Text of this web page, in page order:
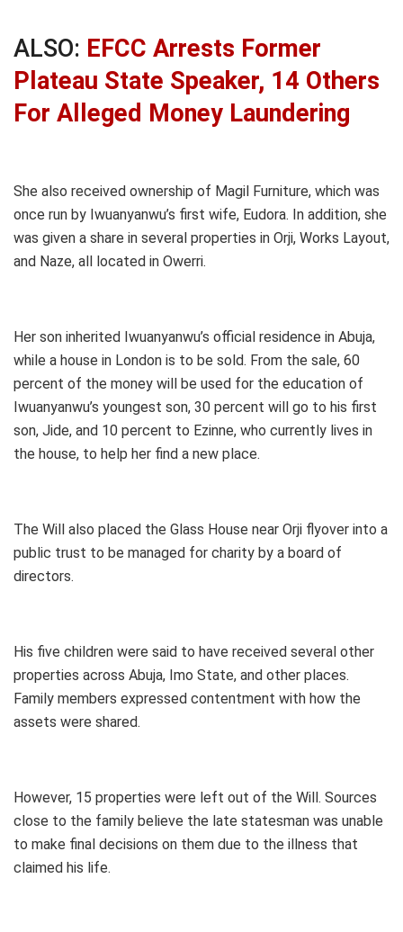
ALSO: EFCC Arrests Former
Plateau State Speaker, 14 Others
For Alleged Money Laundering
She also received ownership of Magil Furniture, which was
once run by Iwuanyanwu’s first wife, Eudora. In addition, she
was given a share in several properties in Orji, Works Layout,
and Naze, all located in Owerri.
Her son inherited Iwuanyanwu’s official residence in Abuja,
while a house in London is to be sold. From the sale, 60
percent of the money will be used for the education of
Iwuanyanwu’s youngest son, 30 percent will go to his first
son, Jide, and 10 percent to Ezinne, who currently lives in
the house, to help her find a new place.
The Will also placed the Glass House near Orji flyover into a
public trust to be managed for charity by a board of
directors.
His five children were said to have received several other
properties across Abuja, Imo State, and other places.
Family members expressed contentment with how the
assets were shared.
However, 15 properties were left out of the Will. Sources
close to the family believe the late statesman was unable
to make final decisions on them due to the illness that
claimed his life.